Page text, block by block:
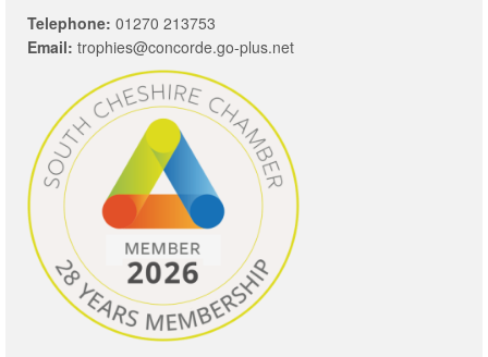
Telephone: 01270 213753
Email: trophies@concorde.go-plus.net